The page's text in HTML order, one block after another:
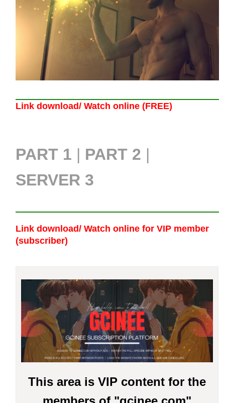
Link download/ Watch online (FREE)
PART 1 | PART 2 |
SERVER 3
Link download/ Watch online for VIP member
(subscriber)
This area is VIP content for the